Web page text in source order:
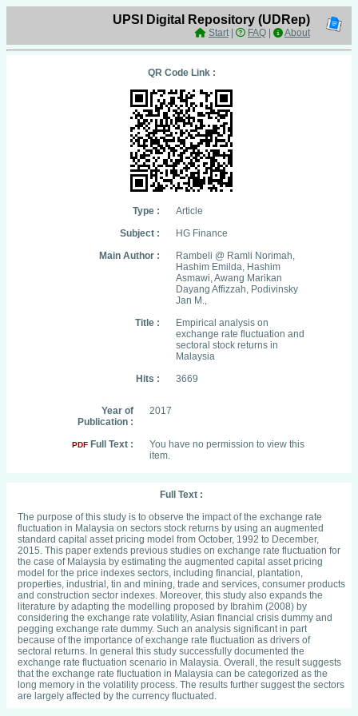
UPSI Digital Repository (UDRep)
Start| FAQ About
QR Code Link :
Type :
Article
Subject :
HG Finance
Main Author :
Rambeli @ Ramli Norimah,
Hashim Emilda, Hashim
Asmawi, Awang Marikan
Dayang Affizzah, Podivinsky
Jan M.,
Title :
Empirical analysis on
exchange rate fluctuation and
sectoral stock returns in
Malaysia
Hits :
3669
Year of
Publication :
2017
PDF Full Text :
You have no permission to view this
item.
Full Text :
The purpose of this study is to observe the impact of the exchange rate
fluctuation in Malaysia on sectors stock returns by using an augmented
standard capital asset pricing model from October, 1992 to December,
2015. This paper extends previous studies on exchange rate fluctuation for
the case of Malaysia by estimating the augmented capital asset pricing
model for the price indexes sectors, including financial, plantation,
properties, industrial, tin and mining, trade and services, consumer products
and construction sector indexes. Moreover, this study also expands the
literature by adapting the modelling proposed by Ibrahim (2008) by
considering the exchange rate volatility, Asian financial crisis dummy and
pegging exchange rate dummy. Such an analysis significant in part
because of the importance of exchange rate fluctuation as drivers of
sectoral returns. In general this study successfully documented the
exchange rate fluctuation scenario in Malaysia. Overall, the result suggests
that the exchange rate fluctuation in Malaysia can be categorized as the
long memory in the volatility process. The results further suggest the sectors
are largely affected by the currency fluctuated.